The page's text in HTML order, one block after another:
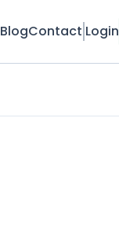
BlogContact Login